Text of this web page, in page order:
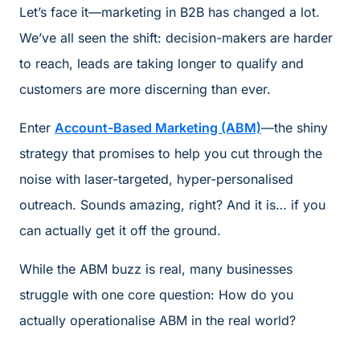
Let’s face it—marketing in B2B has changed a lot.
We’ve all seen the shift: decision-makers are harder
to reach, leads are taking longer to qualify and
customers are more discerning than ever.
Enter Account-Based Marketing (ABM)—the shiny
strategy that promises to help you cut through the
noise with laser-targeted, hyper-personalised
outreach. Sounds amazing, right? And it is… if you
can actually get it off the ground.
While the ABM buzz is real, many businesses
struggle with one core question: How do you
actually operationalise ABM in the real world?